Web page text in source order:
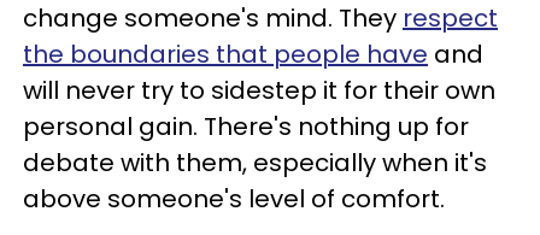
change someone's mind. They respect
the boundaries that people have and
will never try to sidestep it for their own
personal gain. There's nothing up for
debate with them, especially when it's
above someone's level of comfort.